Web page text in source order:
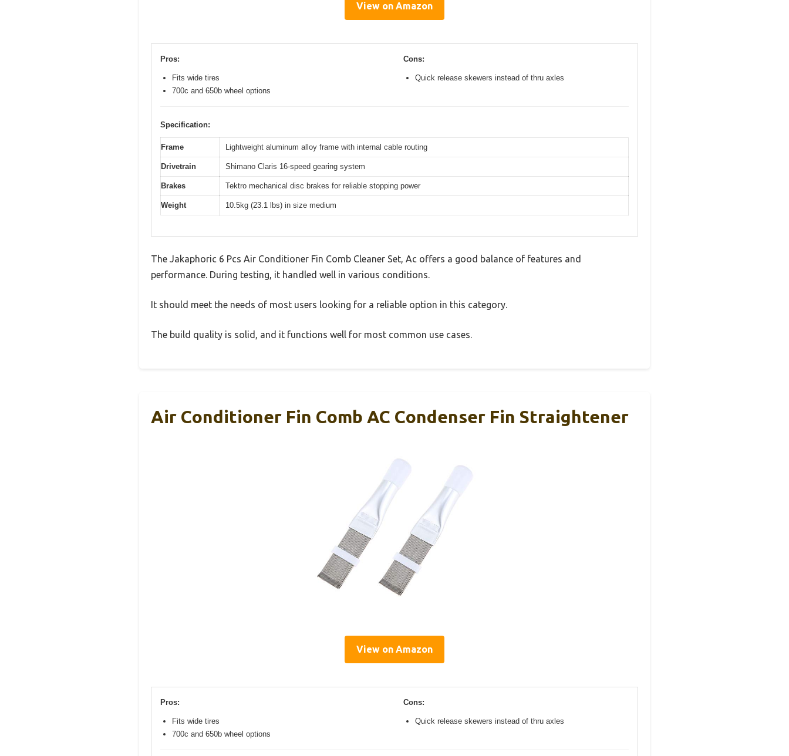
View on Amazon
Pros:
Fits wide tires
700c and 650b wheel options
Cons:
Quick release skewers instead of thru axles
Specification:
Frame Lightweight aluminum alloy frame with internal cable routing
Drivetrain Shimano Claris 16-speed gearing system
Brakes Tektro mechanical disc brakes for reliable stopping power
Weight 10.5kg (23.1 lbs) in size medium
The Jakaphoric 6 Pcs Air Conditioner Fin Comb Cleaner Set, Ac offers a good balance of features and
performance. During testing, it handled well in various conditions.
It should meet the needs of most users looking for a reliable option in this category.
The build quality is solid, and it functions well for most common use cases.
Air Conditioner Fin Comb AC Condenser Fin Straightener
View on Amazon
Pros:
Fits wide tires
700c and 650b wheel options
Cons:
Quick release skewers instead of thru axles